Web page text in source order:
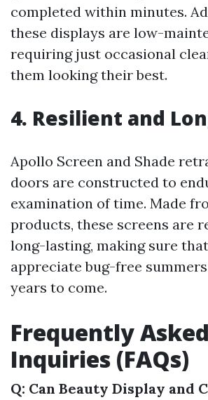
completed within minutes.
these displays are low-
requiring just occasional
them looking their best.
4. Resilient and
Apollo Screen and Shade
doors are constructed to
examination of time. Made
products, these screens are
long-lasting, making sure
appreciate bug-free
years to come.
Frequently Asked
Inquiries (FAQs)
Q: Can Beauty Display and